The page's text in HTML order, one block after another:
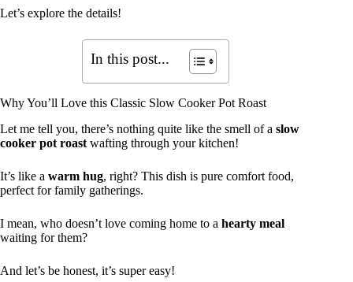
Let’s explore the details!
In this post...
Why You’ll Love this Classic Slow Cooker Pot Roast
Let me tell you, there’s nothing quite like the smell of a slow
cooker pot roast wafting through your kitchen!
It’s like a warm hug, right? This dish is pure comfort food,
perfect for family gatherings.
I mean, who doesn’t love coming home to a hearty meal
waiting for them?
And let’s be honest, it’s super easy!